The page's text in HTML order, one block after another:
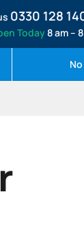
0330 128
Today8 am –